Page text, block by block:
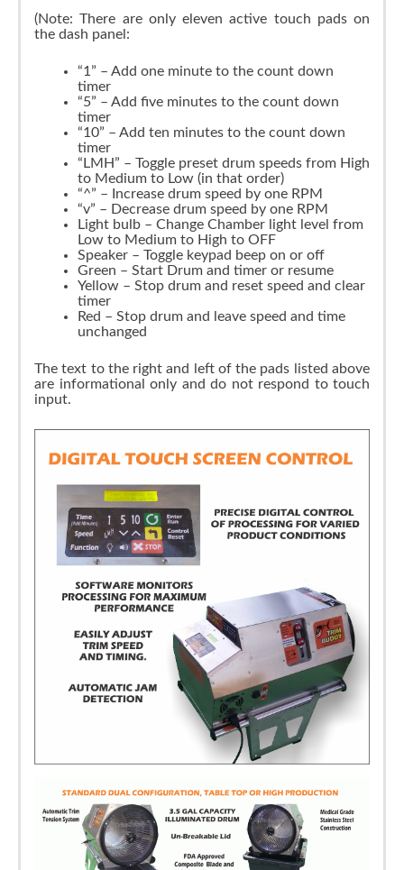
(Note: There are only eleven active touch pads on
the dash panel:
“1” – Add one minute to the count down
timer
“5” – Add five minutes to the count down
timer
“10” – Add ten minutes to the count down
timer
“LMH” – Toggle preset drum speeds from High
to Medium to Low (in that order)
“^” – Increase drum speed by one RPM
“v” – Decrease drum speed by one RPM
Light bulb – Change Chamber light level from
Low to Medium to High to OFF
Speaker – Toggle keypad beep on or off
Green – Start Drum and timer or resume
Yellow – Stop drum and reset speed and clear
timer
Red – Stop drum and leave speed and time
unchanged
The text to the right and left of the pads listed above
are informational only and do not respond to touch
input.